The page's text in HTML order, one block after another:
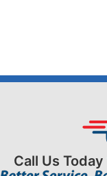
Call Us Today